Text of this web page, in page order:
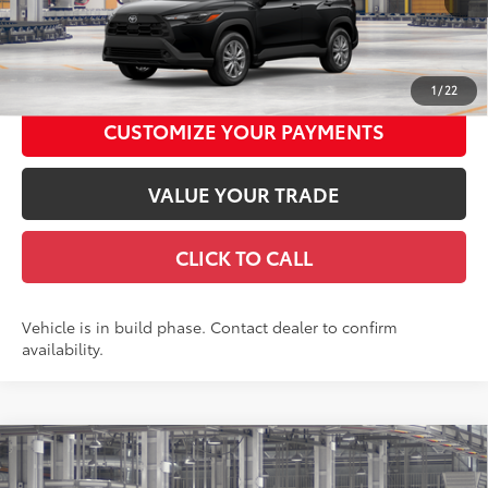
1/22
GET TODAY'S PRICE
CUSTOMIZE YOUR PAYMENTS
VALUE YOUR TRADE
CLICK TO CALL
Vehicle is in build phase. Contact dealer to confirm
availability.
2026Toyota Corolla Cross LE
Compare Vehicle